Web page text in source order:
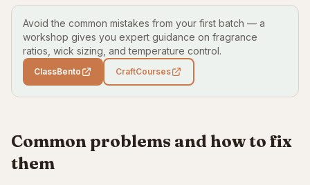
Avoid the common mistakes from your first batch — a
workshop gives you expert guidance on fragrance
ratios, wick sizing, and temperature control.
ClassBento CraftCourses
Common problems and how to fix
them